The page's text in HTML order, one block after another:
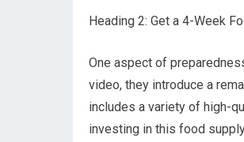
Heading 2: Get a 4-Week
One aspect of
video, they introduce a
includes a variety of high-
investing in this food